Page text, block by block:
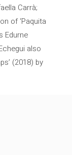
Carrà;
of ‘Paquita
Edurne
also
(2018) by